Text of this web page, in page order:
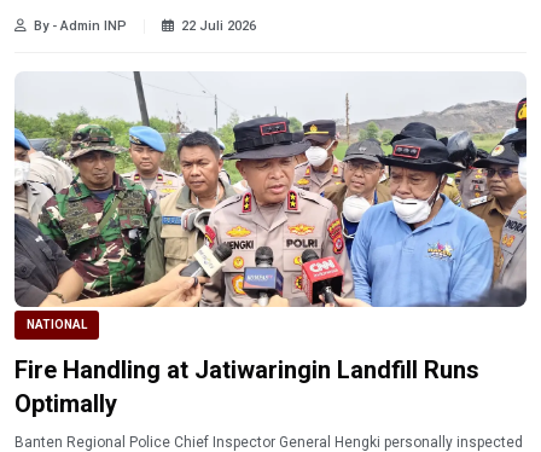
By - Admin INP 22 Juli 2026
NATIONAL
Fire Handling at Jatiwaringin Landfill Runs
Optimally
Banten Regional Police Chief Inspector General Hengki personally inspected